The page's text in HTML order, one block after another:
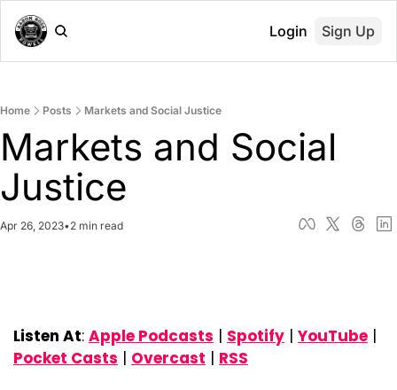
Login Sign Up
Home Posts Markets and Social Justice
Markets and Social
Justice
Apr 26, 2023•2 min read
Listen At: Apple Podcasts | Spotify | YouTube
Pocket Casts | Overcast | RSS